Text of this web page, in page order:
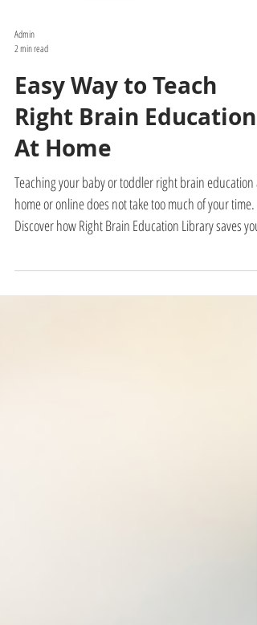
Admin
2 min read
Easy Way to Teach
Right Brain Education
At Home
Teaching your baby or toddler right brain education at
Discover how Right Brain Education Library saves you
time.